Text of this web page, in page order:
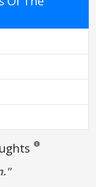
opinion only. They are relative
Reviews and ratings